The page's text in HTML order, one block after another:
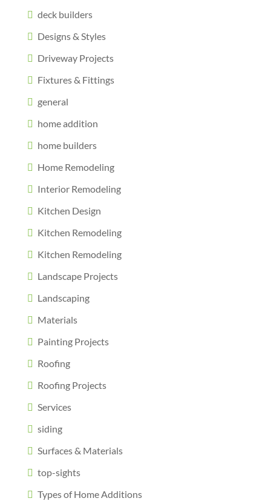
deck builders
Designs & Styles
Driveway Projects
Fixtures & Fittings
general
home addition
home builders
Home Remodeling
Interior Remodeling
Kitchen Design
Kitchen Remodeling
Kitchen Remodeling
Landscape Projects
Landscaping
Materials
Painting Projects
Roofing
Roofing Projects
Services
siding
Surfaces & Materials
top-sights
Types of Home Additions